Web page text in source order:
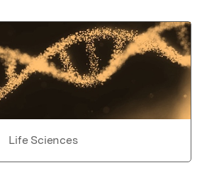
Life Sciences